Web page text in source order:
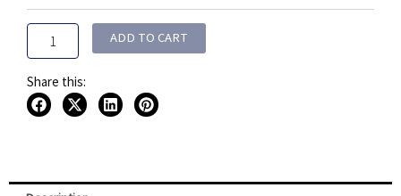
(3
Pack)
quantity
ADD TO CART
Share this: